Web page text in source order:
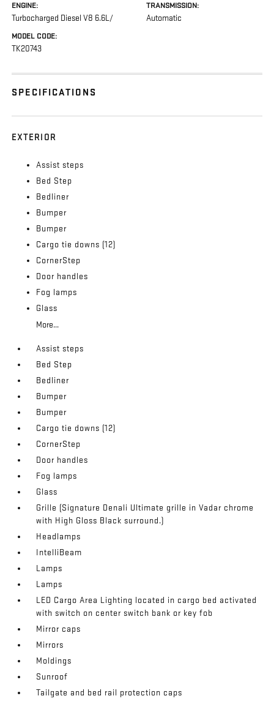
ENGINE:
Turbocharged Diesel V8 6.6L/
TRANSMISSION:
Automatic
MODEL CODE:
TK20743
SPECIFICATIONS
EXTERIOR
Assist steps
Bed Step
Bedliner
Bumper
Bumper
Cargo tie downs (12)
CornerStep
Door handles
Fog lamps
Glass
More...
Assist steps
Bed Step
Bedliner
Bumper
Bumper
Cargo tie downs (12)
CornerStep
Door handles
Fog lamps
Glass
Grille (Signature Denali Ultimate grille in Vadar chrome
with High Gloss Black surround.)
Headlamps
IntelliBeam
Lamps
Lamps
LED Cargo Area Lighting located in cargo bed activated
with switch on center switch bank or key fob
Mirror caps
Mirrors
Moldings
Sunroof
Tailgate and bed rail protection caps